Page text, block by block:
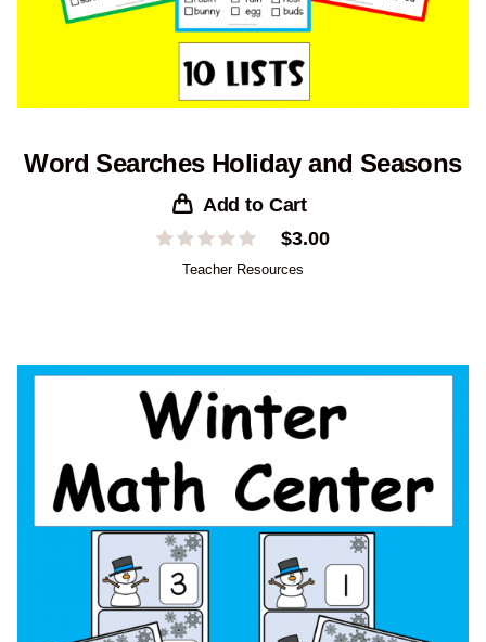
Word Searches Holiday and Seasons
Add to Cart
$3.00
Teacher Resources